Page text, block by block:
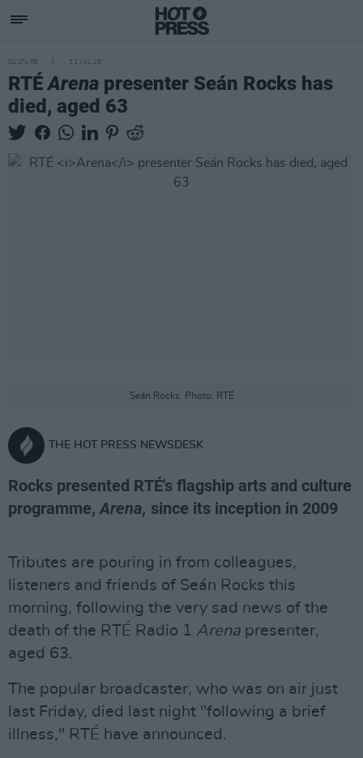
CULTURE 31 JUL 25
RTÉArena presenter Seán Rocks has
died, aged 63
Seán Rocks. Photo: RTÉ
THE HOT PRESS NEWSDESK
Rocks presented RTÉ's flagship arts and culture
programme,Arena, since its inception in 2009
Tributes are pouring in from colleagues,
listeners and friends of Seán Rocks this
morning, following the very sad news of the
death of the RTÉ Radio 1 Arena presenter,
aged 63.
The popular broadcaster, who was on air just
last Friday, died last night "following a brief
illness," RTÉ have announced.